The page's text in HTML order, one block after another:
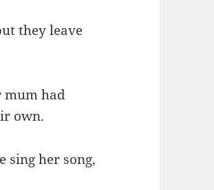
they leave
mum had
own.
sing her song,